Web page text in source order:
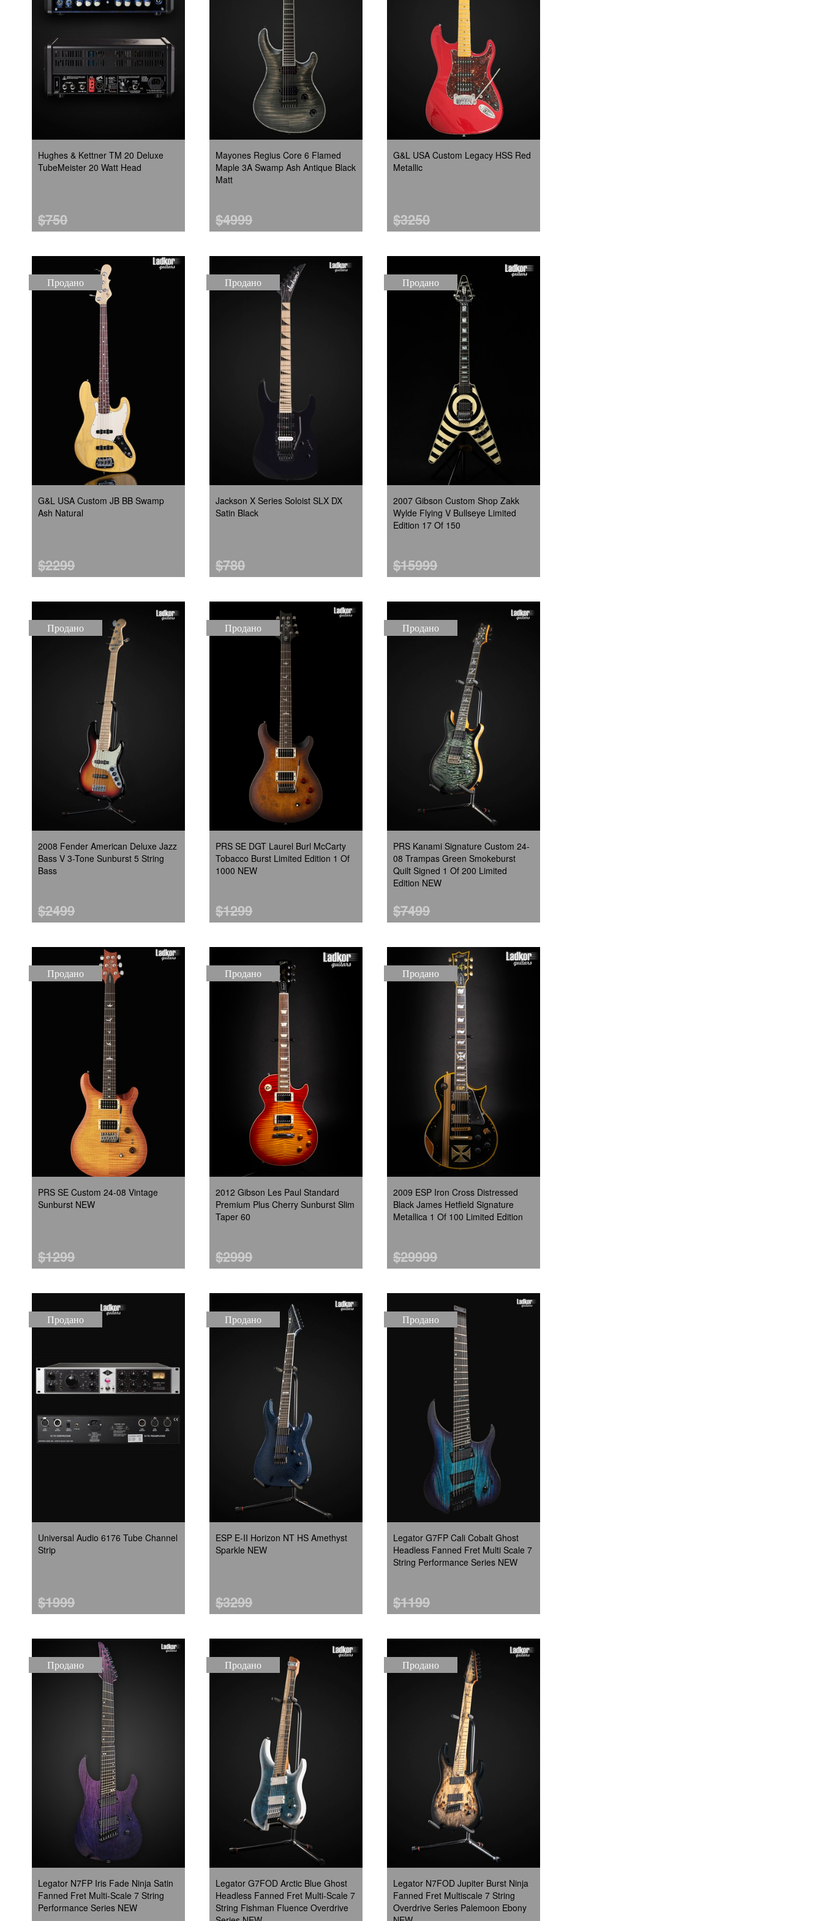
Hughes & Kettner TM 20 Deluxe
TubeMeister 20 Watt Head
$750
Mayones Regius Core 6 Flamed
Maple 3A Swamp Ash Antique Black
Matt
$4999
G&L USA Custom Legacy HSS Red
Metallic
$3250
Продано
G&L USA Custom JB BB Swamp
Ash Natural
$2299
Продано
Jackson X Series Soloist SLX DX
Satin Black
$780
Продано
2007 Gibson Custom Shop Zakk
Wylde Flying V Bullseye Limited
Edition 17 Of 150
$15999
Продано
2008 Fender American Deluxe Jazz
Bass V 3-Tone Sunburst 5 String
Bass
$2499
Продано
PRS SE DGT Laurel Burl McCarty
Tobacco Burst Limited Edition 1 Of
1000 NEW
$1299
Продано
PRS Kanami Signature Custom 24-
08 Trampas Green Smokeburst
Quilt Signed 1 Of 200 Limited
Edition NEW
$7499
Продано
PRS SE Custom 24-08 Vintage
Sunburst NEW
$1299
Продано
2012 Gibson Les Paul Standard
Premium Plus Cherry Sunburst Slim
Taper 60
$2999
Продано
2009 ESP Iron Cross Distressed
Black James Hetfield Signature
Metallica 1 Of 100 Limited Edition
$29999
Продано
Universal Audio 6176 Tube Channel
Strip
$1999
Продано
ESP E-II Horizon NT HS Amethyst
Sparkle NEW
$3299
Продано
Legator G7FP Cali Cobalt Ghost
Headless Fanned Fret Multi Scale 7
String Performance Series NEW
$1199
Продано
Legator N7FP Iris Fade Ninja Satin
Fanned Fret Multi-Scale 7 String
Performance Series NEW
Продано
Legator G7FOD Arctic Blue Ghost
Headless Fanned Fret Multi-Scale 7
String Fishman Fluence Overdrive
Продано
Legator N7FOD Jupiter Burst Ninja
Fanned Fret Multiscale 7 String
Overdrive Series Palemoon Ebony